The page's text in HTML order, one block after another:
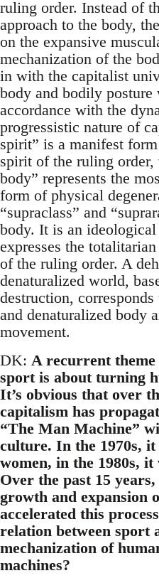
ruling order. Instead of
approach to the body,
on the expansive
mechanization of the
in with the capitalist
body and bodily
accordance with the
progressistic nature of
spirit” is a manifest
spirit of the ruling order,
body” represents the
form of physical
“supraclass” and
body. It is an
expresses the
of the ruling order. A
denaturalized world,
destruction,
and denaturalized body
movement.
DK: A recurrent
sport is about turning
It’s obvious that over
capitalism has
“The Man Machine”
culture. In the 1970s,
women, in the 1980s, it
Over the past 15
growth and expansion
accelerated this
relation between sport
mechanization of
machines?